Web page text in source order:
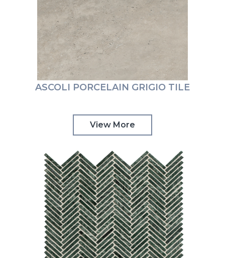
ASCOLI PORCELAIN GRIGIO TILE
View More